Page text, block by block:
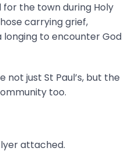
the town during Holy
carrying grief,
longing to encounter God
not just St Paul’s, but the
too.
attached.